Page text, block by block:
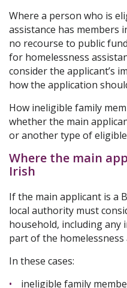
Where a person who is
assistance has members
no recourse to public
for homelessness
consider the applicant’s
how the application
How ineligible family
whether the main
or another type of
Where the main
Irish
If the main applicant is a
local authority must
household, including any
part of the homelessness
In these cases:
ineligible family